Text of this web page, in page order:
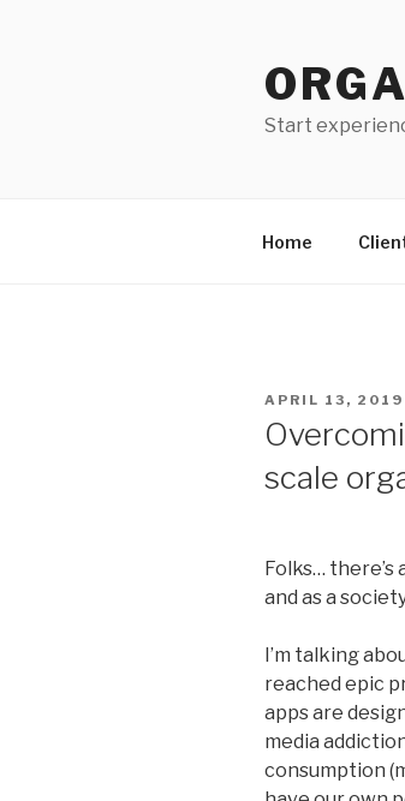
Start
Home
POSTED
ON
APRIL 13, 2019
scale
Folks…
and as a
I’m talking
reached epic
apps are
media
consumption